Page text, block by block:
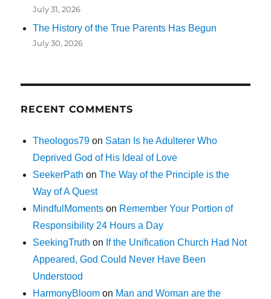
July 31, 2026
The History of the True Parents Has Begun
July 30, 2026
RECENT COMMENTS
Theologos79 on Satan Is he Adulterer Who
Deprived God of His Ideal of Love
SeekerPath onThe Way of the Principle is the
Way of A Quest
MindfulMoments on Remember Your Portion of
Responsibility 24 Hours a Day
SeekingTruth on If the Unification Church Had Not
Appeared, God Could Never Have Been
Understood
HarmonyBloom on Man and Woman are the